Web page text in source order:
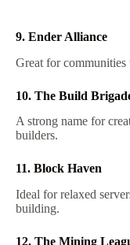
9. Ender Alliance
Great for communities
10. The Build
A strong name for
builders.
11. Block Haven
Ideal for relaxed
building.
12. The Mining